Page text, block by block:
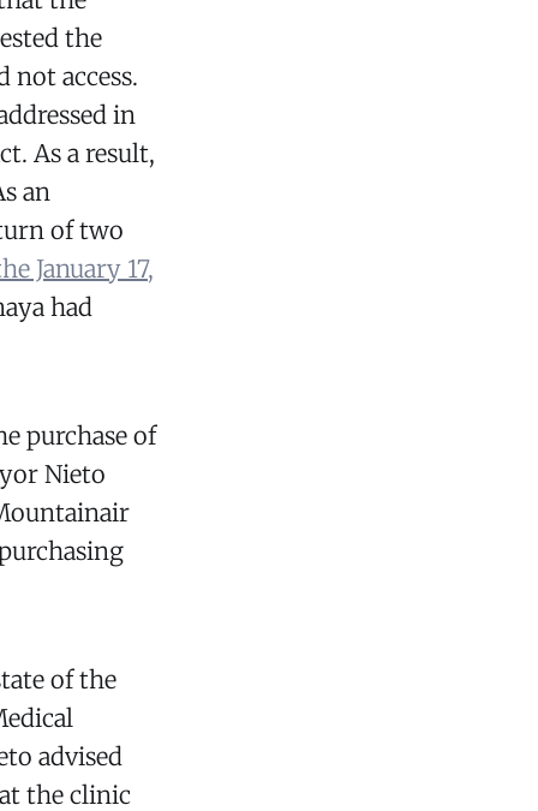
the
not access.
in
As a result,
an
of two
January 17,
had
purchase of
Nieto
of the
advised
the clinic